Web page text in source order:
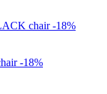
-18%
-18%